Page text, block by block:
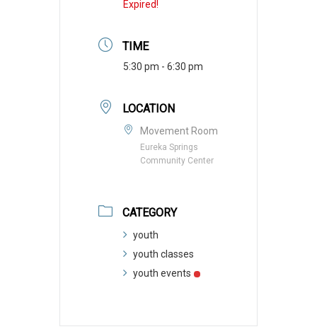
Expired!
TIME
5:30 pm - 6:30 pm
LOCATION
Movement Room
Eureka Springs
Community Center
CATEGORY
youth
youth classes
youth events